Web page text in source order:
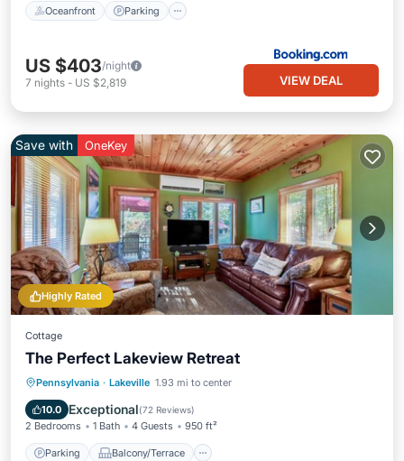
Oceanfront Parking
US $403/night
7 nights - US $2,819 VIEW DEAL
Highly Rated
Save with OneKey
Cottage
The Perfect Lakeview Retreat
Pennsylvania · Lakeville 1.93 mi to center
10.0 Exceptional(72 Reviews)
2 Bedrooms 1 Bath 4 Guests 950 ft²
Parking Balcony/Terrace
Parking Balcony/Terrace
Air Conditioner